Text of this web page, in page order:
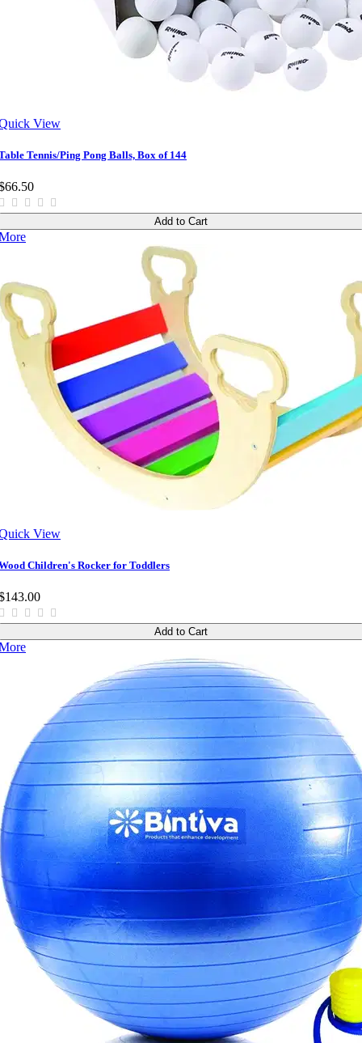
View
Tennis/Ping Pong Balls, Box of 144
Add to Cart
View
Children's Rocker for Toddlers
Add to Cart